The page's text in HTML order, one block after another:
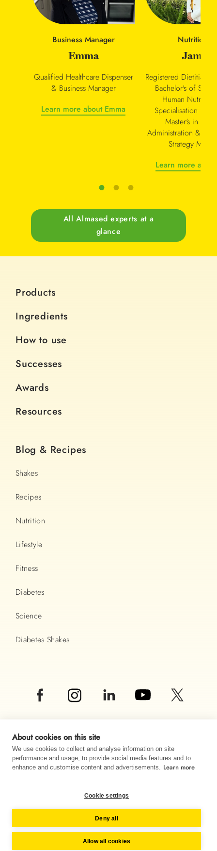
Business Manager
Emma
Qualified Healthcare Dispenser
& Business Manager
Learn more about Emma
Nutritionist
Jamie
Registered Dietitian
Bachelor's of
Human
Specialisation in
Master's in
Administration &
Strategy
Learn more
All Almased experts at a
glance
Products
Ingredients
How to use
Successes
Awards
Resources
Blog & Recipes
Shakes
Recipes
Nutrition
Lifestyle
Fitness
Diabetes
Science
Diabetes Shakes
© Almased UK LTD 2026
Change country
About cookies on this site
We use cookies to collect and analyse information on site
performance and usage, to provide social media features and to
enhance and customise content and advertisements. Learn more
Cookie settings
Deny all
Allow all cookies